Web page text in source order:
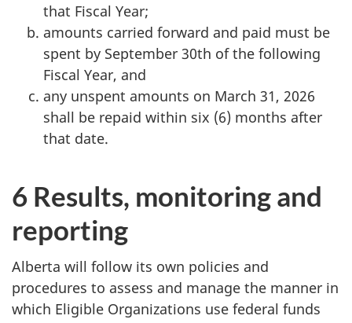
that Fiscal Year;
amounts carried forward and paid must be
spent by September 30th of the following
Fiscal Year, and
any unspent amounts on March 31, 2026
shall be repaid within six (6) months after
that date.
6 Results, monitoring and
reporting
Alberta will follow its own policies and
procedures to assess and manage the manner in
which Eligible Organizations use federal funds